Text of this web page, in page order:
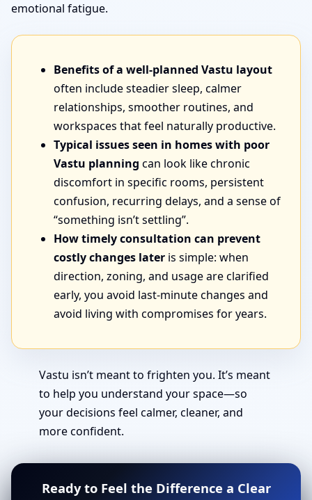
emotional fatigue.
Benefits of a well-planned Vastu layout
often include steadier sleep, calmer
relationships, smoother routines, and
workspaces that feel naturally productive.
Typical issues seen in homes with poor
Vastu planning can look like chronic
discomfort in specific rooms, persistent
confusion, recurring delays, and a sense of
“something isn’t settling”.
How timely consultation can prevent
costly changes later is simple: when
direction, zoning, and usage are clarified
early, you avoid last-minute changes and
avoid living with compromises for years.
Vastu isn’t meant to frighten you. It’s meant
to help you understand your space—so
your decisions feel calmer, cleaner, and
more confident.
Ready to Feel the Difference a Clear